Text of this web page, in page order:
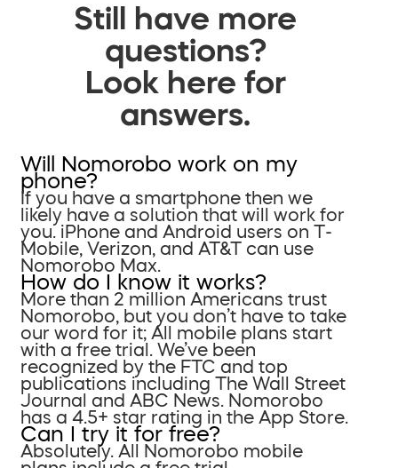
Still have more
questions?
Look here for
answers.
Will Nomorobo work on my
phone?
If you have a smartphone then we
likely have a solution that will work for
you. iPhone and Android users on T-
Mobile, Verizon, and AT&T can use
Nomorobo Max.
How do I know it works?
More than 2 million Americans trust
Nomorobo, but you don’t have to take
our word for it; All mobile plans start
with a free trial. We’ve been
recognized by the FTC and top
publications including The Wall Street
Journal and ABC News. Nomorobo
has a 4.5+ star rating in the App Store.
Can I try it for free?
Absolutely. All Nomorobo mobile